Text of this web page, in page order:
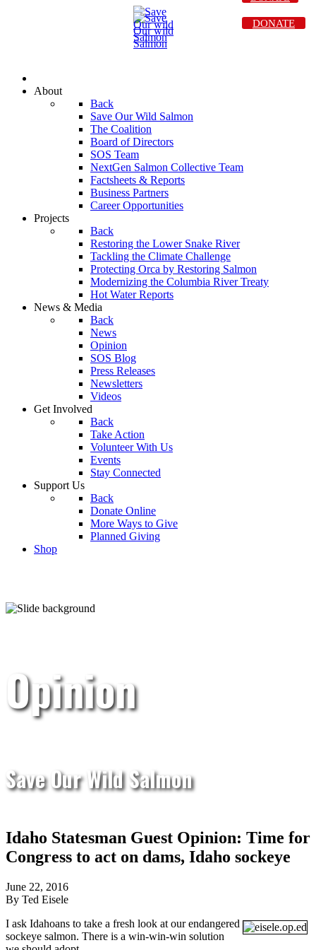
About
Back
Save Our Wild Salmon
The Coalition
Board of Directors
SOS Team
NextGen Salmon Collective Team
Factsheets & Reports
Business Partners
Career Opportunities
Projects
Back
Restoring the Lower Snake River
Tackling the Climate Challenge
Protecting Orca by Restoring Salmon
Modernizing the Columbia River Treaty
Hot Water Reports
News & Media
Back
News
Opinion
SOS Blog
Press Releases
Newsletters
Videos
Get Involved
Back
Take Action
Volunteer With Us
Events
Stay Connected
Support Us
Back
Donate Online
More Ways to Give
Planned Giving
Shop
DONATE
Opinion
Save Our Wild Salmon
Idaho Statesman Guest Opinion: Time for
Congress to act on dams, Idaho sockeye
June 22, 2016
By Ted Eisele
I ask Idahoans to take a fresh look at our endangered
sockeye salmon. There is a win-win-win solution